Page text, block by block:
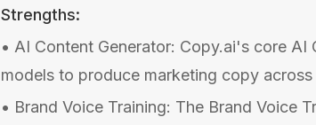
Strengths:
• AI Content Generator: Copy.ai's core AI
models to produce marketing copy
• Brand Voice Training: The Brand Voice